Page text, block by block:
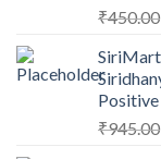
₹450.00
SiriMart
₹945.00